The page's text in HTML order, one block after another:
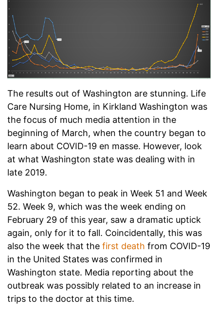
The results out of Washington are stunning. Life
Care Nursing Home, in Kirkland Washington was
the focus of much media attention in the
beginning of March, when the country began to
learn about COVID-19 en masse. However, look
at what Washington state was dealing with in
late 2019.
Washington began to peak in Week 51 and Week
52. Week 9, which was the week ending on
February 29 of this year, saw a dramatic uptick
again, only for it to fall. Coincidentally, this was
also the week that the first death from COVID-19
in the United States was confirmed in
Washington state. Media reporting about the
outbreak was possibly related to an increase in
trips to the doctor at this time.